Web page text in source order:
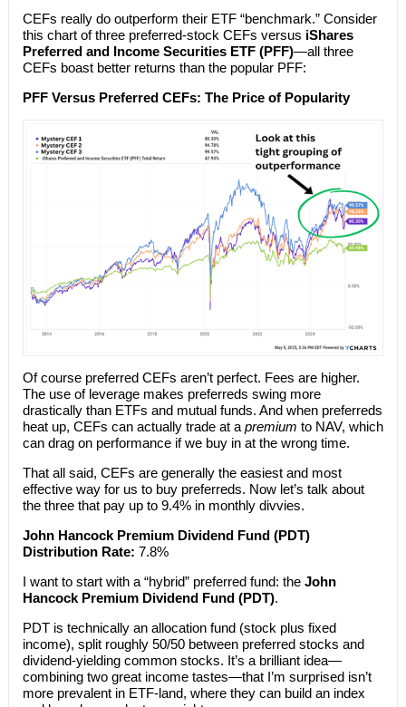
CEFs really do outperform their ETF “benchmark.” Consider
this chart of three preferred-stock CEFs versus iShares
Preferred and Income Securities ETF (PFF)—all three
CEFs boast better returns than the popular PFF:
PFF Versus Preferred CEFs: The Price of Popularity
Of course preferred CEFs aren’t perfect. Fees are higher.
The use of leverage makes preferreds swing more
drastically than ETFs and mutual funds. And when preferreds
heat up, CEFs can actually trade at a premium to NAV, which
can drag on performance if we buy in at the wrong time.
That all said, CEFs are generally the easiest and most
effective way for us to buy preferreds. Now let’s talk about
the three that pay up to 9.4% in monthly divvies.
John Hancock Premium Dividend Fund (PDT)
Distribution Rate: 7.8%
I want to start with a “hybrid” preferred fund: the John
Hancock Premium Dividend Fund (PDT).
PDT is technically an allocation fund (stock plus fixed
income), split roughly 50/50 between preferred stocks and
dividend-yielding common stocks. It’s a brilliant idea—
combining two great income tastes—that I’m surprised isn’t
more prevalent in ETF-land, where they can build an index